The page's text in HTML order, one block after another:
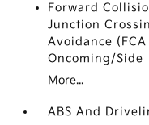
Forward
Junction
Avoidance
Oncoming/Side
More...
ABS And